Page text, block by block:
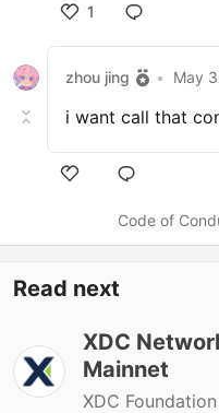
1
zhou jing • May
i want call that
Code of
Read next
XDC
Mainnet
XDC